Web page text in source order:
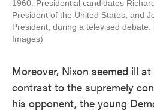
1960: Presidential candidates
President of the United States, and
President, during a televised
Images)
Moreover, Nixon seemed ill
contrast to the supremely
his opponent, the young